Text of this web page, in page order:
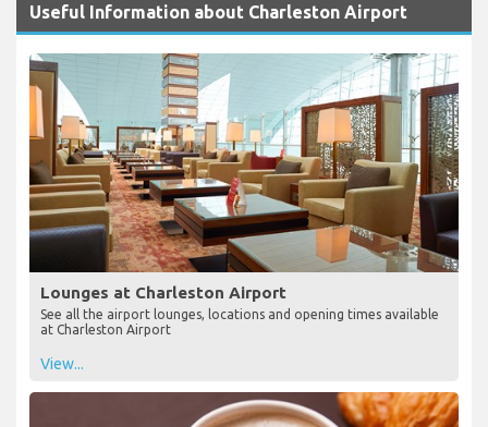
Useful Information about Charleston Airport
Lounges at Charleston Airport
See all the airport lounges, locations and opening times available
at Charleston Airport
View...